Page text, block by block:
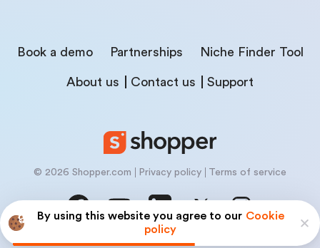
By using this website you agree to our Cookie
policy
Book a demo Partnerships Niche Finder Tool
About us Contact us Support
© 2026 Shopper.com Privacy policy Terms of service